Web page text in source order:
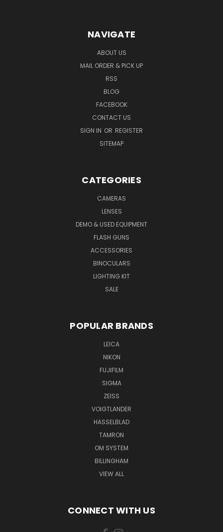
NAVIGATE
ABOUT US
MAIL ORDER & PICK UP
RSS
BLOG
FACEBOOK
CONTACT US
SIGN IN OR REGISTER
SITEMAP
CATEGORIES
CAMERAS
LENSES
DEMO & USED EQUIPMENT
FLASH GUNS
ACCESSORIES
BINOCULARS
LIGHTING KIT
SALE
POPULAR BRANDS
LEICA
NIKON
FUJIFILM
SIGMA
ZEISS
VOIGTLANDER
HASSELBLAD
TAMRON
OM SYSTEM
BILLINGHAM
VIEW ALL
CONNECT WITH US